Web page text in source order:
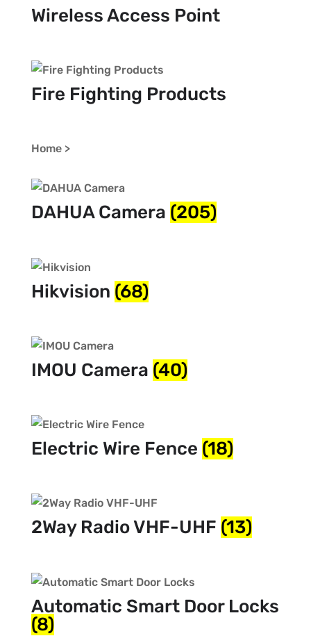
Wireless Access Point
Fire Fighting Products
Home >
DAHUA Camera (205)
Hikvision (68)
IMOU Camera (40)
Electric Wire Fence (18)
2Way Radio VHF-UHF (13)
Automatic Smart Door Locks
(8)